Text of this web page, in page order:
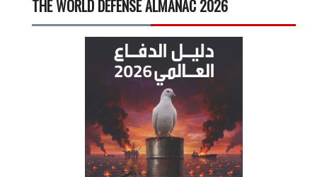
THE WORLD DEFENSE ALMANAC 2026